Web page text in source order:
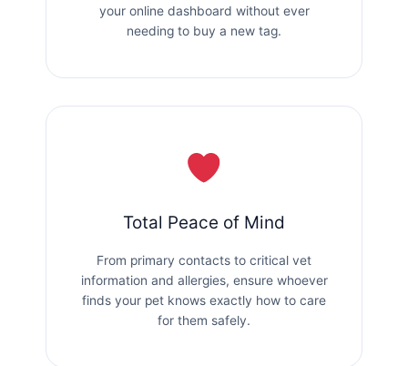
your online dashboard without ever
needing to buy a new tag.
Total Peace of Mind
From primary contacts to critical vet
information and allergies, ensure whoever
finds your pet knows exactly how to care
for them safely.